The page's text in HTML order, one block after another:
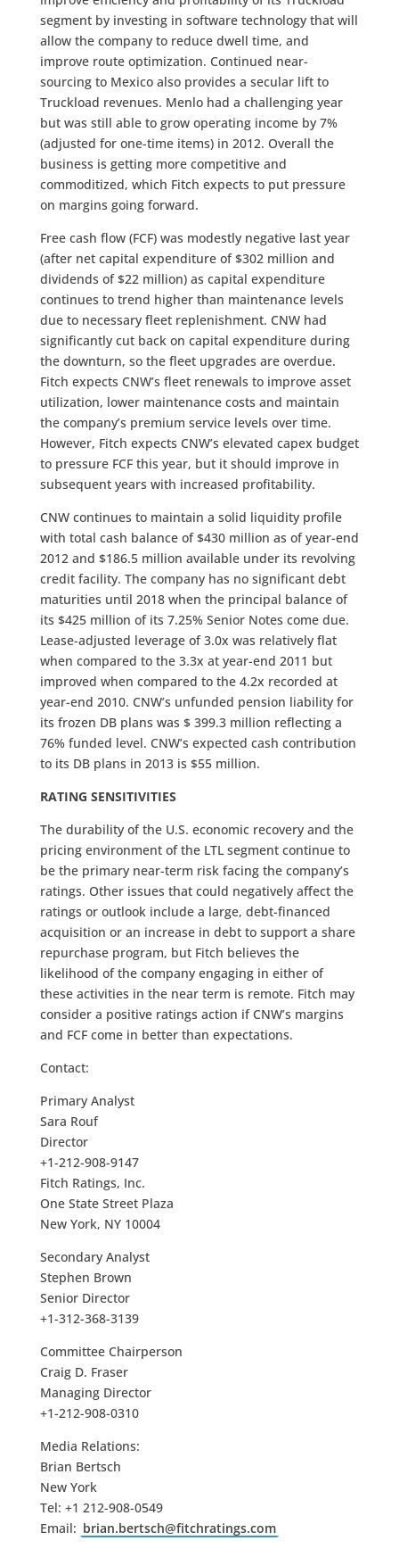
segment by investing in software technology that will
allow the company to reduce dwell time, and
improve route optimization. Continued near-
sourcing to Mexico also provides a secular lift to
Truckload revenues. Menlo had a challenging year
but was still able to grow operating income by 7%
(adjusted for one-time items) in 2012. Overall the
business is getting more competitive and
commoditized, which Fitch expects to put pressure
on margins going forward.
Free cash flow (FCF) was modestly negative last year
(after net capital expenditure of $302 million and
dividends of $22 million) as capital expenditure
continues to trend higher than maintenance levels
due to necessary fleet replenishment. CNW had
significantly cut back on capital expenditure during
the downturn, so the fleet upgrades are overdue.
Fitch expects CNW’s fleet renewals to improve asset
utilization, lower maintenance costs and maintain
the company’s premium service levels over time.
However, Fitch expects CNW’s elevated capex budget
to pressure FCF this year, but it should improve in
subsequent years with increased profitability.
CNW continues to maintain a solid liquidity profile
with total cash balance of $430 million as of year-end
2012 and $186.5 million available under its revolving
credit facility. The company has no significant debt
maturities until 2018 when the principal balance of
its $425 million of its 7.25% Senior Notes come due.
Lease-adjusted leverage of 3.0x was relatively flat
when compared to the 3.3x at year-end 2011 but
improved when compared to the 4.2x recorded at
year-end 2010. CNW’s unfunded pension liability for
its frozen DB plans was $ 399.3 million reflecting a
76% funded level. CNW’s expected cash contribution
to its DB plans in 2013 is $55 million.
RATING SENSITIVITIES
The durability of the U.S. economic recovery and the
pricing environment of the LTL segment continue to
be the primary near-term risk facing the company’s
ratings. Other issues that could negatively affect the
ratings or outlook include a large, debt-financed
acquisition or an increase in debt to support a share
repurchase program, but Fitch believes the
likelihood of the company engaging in either of
these activities in the near term is remote. Fitch may
consider a positive ratings action if CNW’s margins
and FCF come in better than expectations.
Contact:
Primary Analyst
Sara Rouf
Director
+1-212-908-9147
Fitch Ratings, Inc.
One State Street Plaza
New York, NY 10004
Secondary Analyst
Stephen Brown
Senior Director
+1-312-368-3139
Committee Chairperson
Craig D. Fraser
Managing Director
+1-212-908-0310
Media Relations:
Brian Bertsch
New York
Tel: +1 212-908-0549
Email: brian.bertsch@fitchratings.com